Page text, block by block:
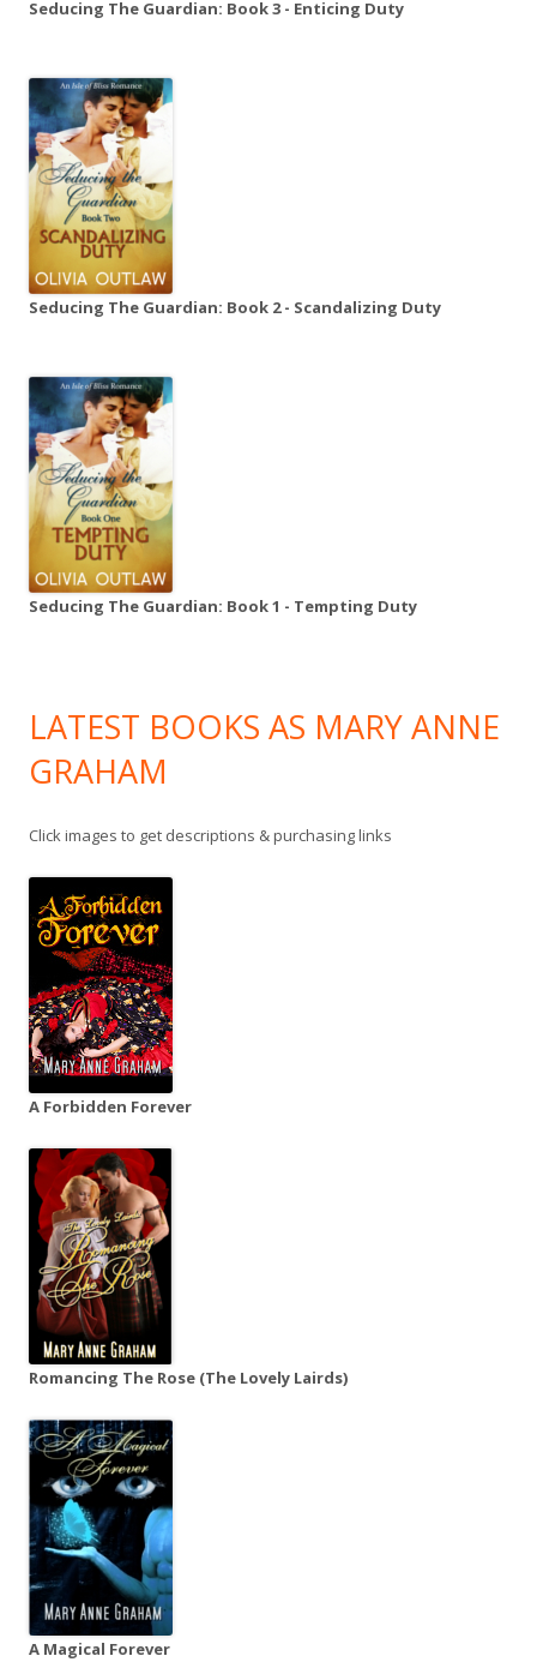
Seducing The Guardian: Book 3 - Enticing Duty
Seducing The Guardian: Book 2 - Scandalizing Duty
Seducing The Guardian: Book 1 - Tempting Duty
LATEST BOOKS AS MARY ANNE
GRAHAM
Click images to get descriptions & purchasing links
A Forbidden Forever
Romancing The Rose (The Lovely Lairds)
A Magical Forever